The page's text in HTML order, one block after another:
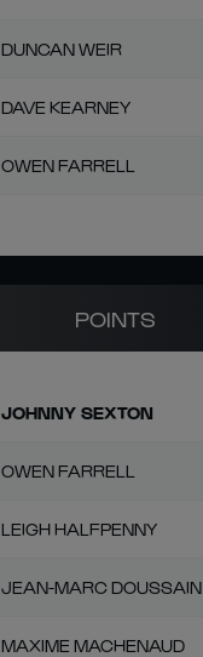
DUNCAN WEIR
DAVE KEARNEY
OWEN FARRELL
POINTS
JOHNNY SEXTON
OWEN FARRELL
LEIGH HALFPENNY
JEAN-MARC DOUSSAIN
MAXIME MACHENAUD